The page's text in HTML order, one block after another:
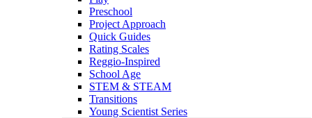
Preschool
Project Approach
Quick Guides
Rating Scales
Reggio-Inspired
School Age
STEM & STEAM
Transitions
Young Scientist Series